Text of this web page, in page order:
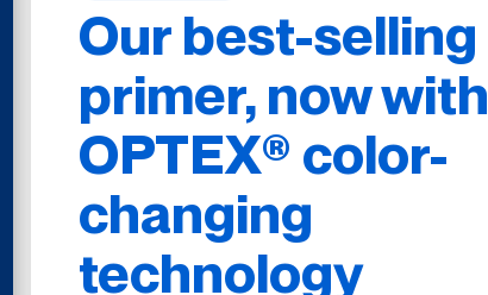
Our best-selling
primer, now with
OPTEX® color-
changing
technology